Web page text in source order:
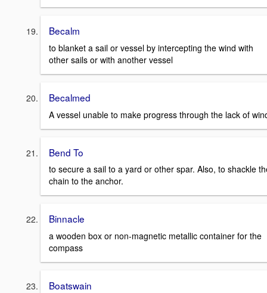
Becalm
to blanket a sail or vessel by intercepting the wind with
other sails or with another vessel
Becalmed
A vessel unable to make progress through the lack of
Bend To
to secure a sail to a yard or other spar. Also, to shackle
chain to the anchor.
Binnacle
a wooden box or non-magnetic metallic container for the
compass
Boatswain